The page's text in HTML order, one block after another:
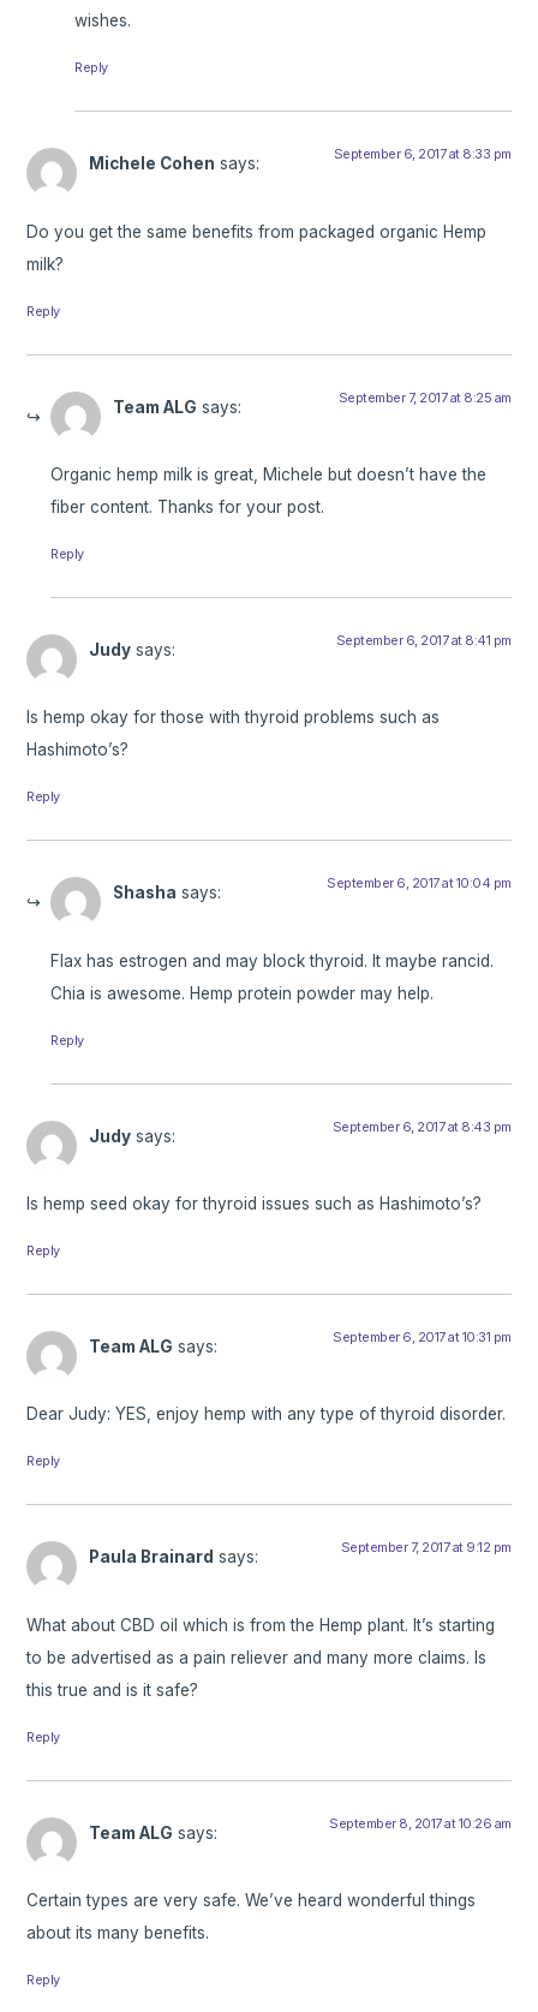
wishes.
Reply
Michele Cohen says: September 6, 2017 at 8:33 pm
Do you get the same benefits from packaged organic Hemp
milk?
Reply
Team ALG says: September 7, 2017 at 8:25 am
Organic hemp milk is great, Michele but doesn’t have the
fiber content. Thanks for your post.
Reply
Judy says: September 6, 2017 at 8:41 pm
Is hemp okay for those with thyroid problems such as
Hashimoto’s?
Reply
Shasha says: September 6, 2017 at 10:04 pm
Flax has estrogen and may block thyroid. It maybe rancid.
Chia is awesome. Hemp protein powder may help.
Reply
Judy says: September 6, 2017 at 8:43 pm
Is hemp seed okay for thyroid issues such as Hashimoto’s?
Reply
Team ALG says: September 6, 2017 at 10:31 pm
Dear Judy: YES, enjoy hemp with any type of thyroid disorder.
Reply
Paula Brainard says: September 7, 2017 at 9:12 pm
What about CBD oil which is from the Hemp plant. It’s starting
to be advertised as a pain reliever and many more claims. Is
this true and is it safe?
Reply
Team ALG says: September 8, 2017 at 10:26 am
Certain types are very safe. We’ve heard wonderful things
about its many benefits.
Reply